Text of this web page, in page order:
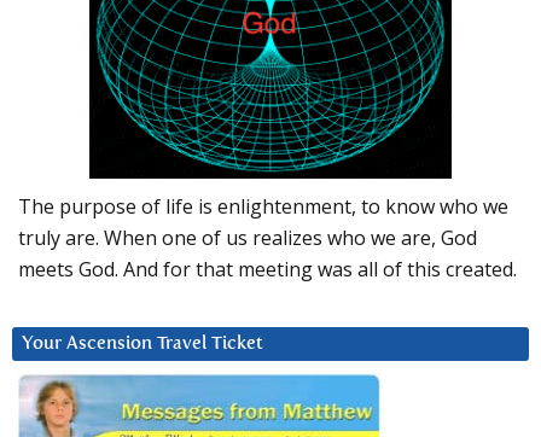
The purpose of life is enlightenment, to know who we
truly are. When one of us realizes who we are, God
meets God. And for that meeting was all of this created.
Your Ascension Travel Ticket